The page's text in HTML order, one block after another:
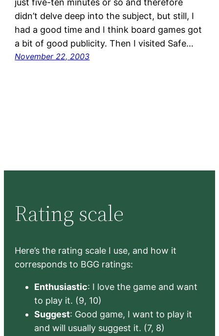
just five-ten minutes or so and therefore
didn’t delve deep into the subject, but still, I
had a good time and I think board games got
a bit of good publicity. Then I visited Safe…
November 22, 2003
Rating scale
Here’s the rating scale I use, and how it
corresponds to BGG ratings:
Enthusiastic: I love the game and want
to play it. (9, 10)
Suggest: Good game, I want to play it
and will usually suggest it. (7, 8)